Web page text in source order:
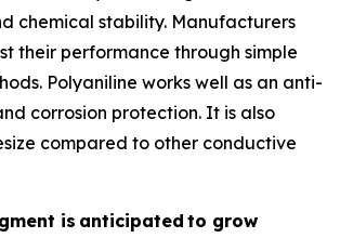
chemical stability. Manufacturers
their performance through simple
Polyaniline works well as an anti-
corrosion protection. It is also
compared to other conductive
is anticipated to grow